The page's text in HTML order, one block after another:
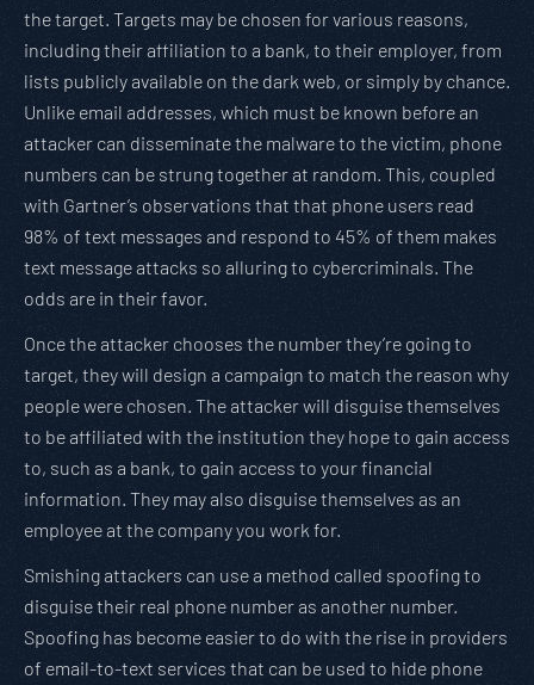
the target. Targets may be chosen for various reasons,
including their affiliation to a bank, to their employer, from
lists publicly available on the dark web, or simply by chance.
Unlike email addresses, which must be known before an
attacker can disseminate the malware to the victim, phone
numbers can be strung together at random. This, coupled
with Gartner’s observations that that phone users read
98% of text messages and respond to 45% of them makes
text message attacks so alluring to cybercriminals. The
odds are in their favor.
Once the attacker chooses the number they’re going to
target, they will design a campaign to match the reason why
people were chosen. The attacker will disguise themselves
to be affiliated with the institution they hope to gain access
to, such as a bank, to gain access to your financial
information. They may also disguise themselves as an
employee at the company you work for.
Smishing attackers can use a method called spoofing to
disguise their real phone number as another number.
Spoofing has become easier to do with the rise in providers
of email-to-text services that can be used to hide phone